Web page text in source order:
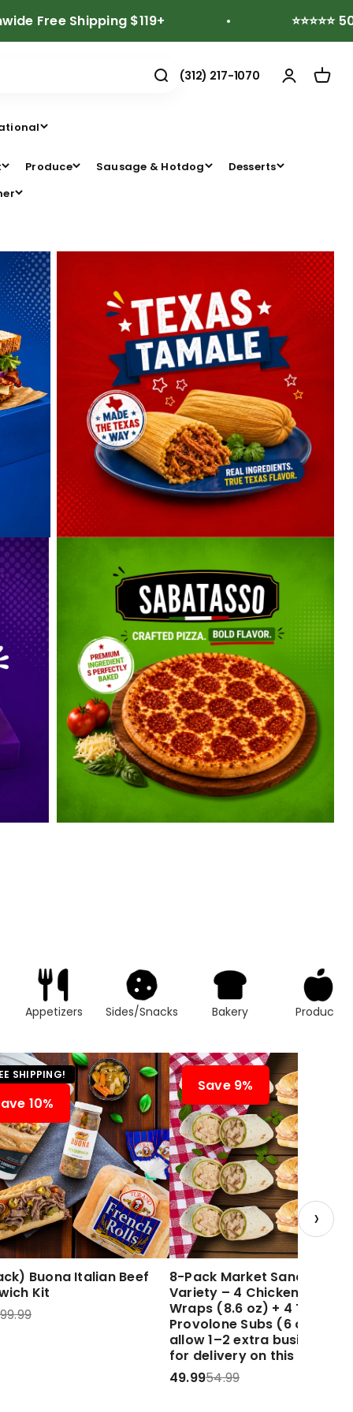
$119+ ⭐⭐⭐⭐⭐ 500+
(312) 217-1070
Produce Sausage & Hotdog
Desserts
Appetizers Sides/Snacks Bakery Produce
SHIPPING!
10%
Buona Italian Beef
Kit
99.99
Save 9%
8-Pack Market Sandwich
Variety – 4 Chicken Caesar
Wraps (8.6 oz) + 4 Turkey
Provolone Subs (6 oz)
allow 1–2 extra business
for delivery on this item.
49.9954.99
›